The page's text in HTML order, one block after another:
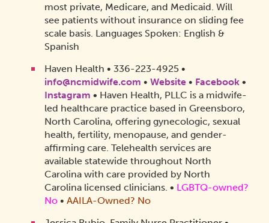
most private, Medicare, and Medicaid. Will
see patients without insurance on sliding fee
scale basis. Languages Spoken: English &
Spanish
Haven Health • 336-223-4925‬ •
info@ncmidwife.com • Website• Facebook•
Instagram • Haven Health, PLLC is a midwife-
led healthcare practice based in Greensboro,
North Carolina, offering gynecologic, sexual
health, fertility, menopause, and gender-
affirming care. Telehealth services are
available statewide throughout North
Carolina with care provided by North
Carolina licensed clinicians.​ • LGBTQ-owned?
No• AAILA-Owned? No